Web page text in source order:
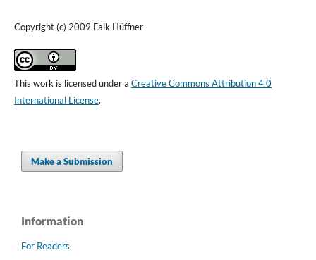
Copyright (c) 2009 Falk Hüffner
This work is licensed under a Creative Commons Attribution 4.0
International License.
Make a Submission
Information
For Readers